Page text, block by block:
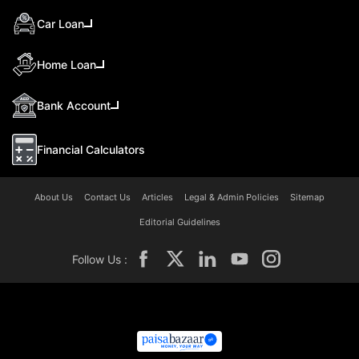
Car Loan
Home Loan
Bank Account
Financial Calculators
About Us Contact Us Articles Legal & Admin Policies Sitemap
Editorial Guidelines
Follow Us :